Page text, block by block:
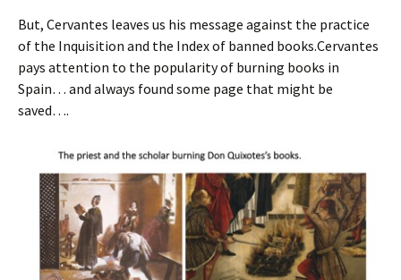
But, Cervantes leaves us his message against the practice
of the Inquisition and the Index of banned books.Cervantes
pays attention to the popularity of burning books in
Spain… and always found some page that might be
saved….